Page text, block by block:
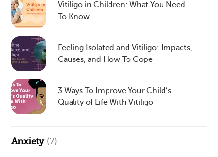
Vitiligo in Children: What You Need
To Know
Feeling Isolated and Vitiligo: Impacts,
Causes, and How To Cope
3 Ways To Improve Your Child’s
Quality of Life With Vitiligo
Anxiety (7)